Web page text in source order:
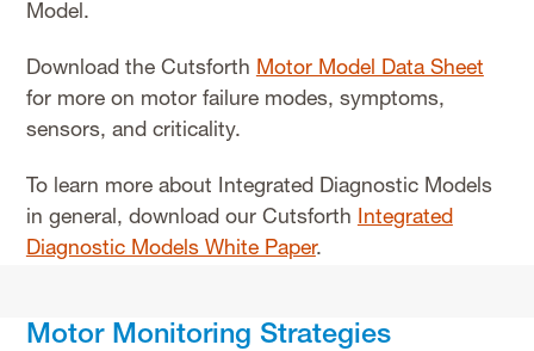
Model.
Download the Cutsforth Motor Model Data Sheet
for more on motor failure modes, symptoms,
sensors, and criticality.
To learn more about Integrated Diagnostic Models
in general, download our Cutsforth
Integrated
Diagnostic Models White Paper.
Motor Monitoring Strategies